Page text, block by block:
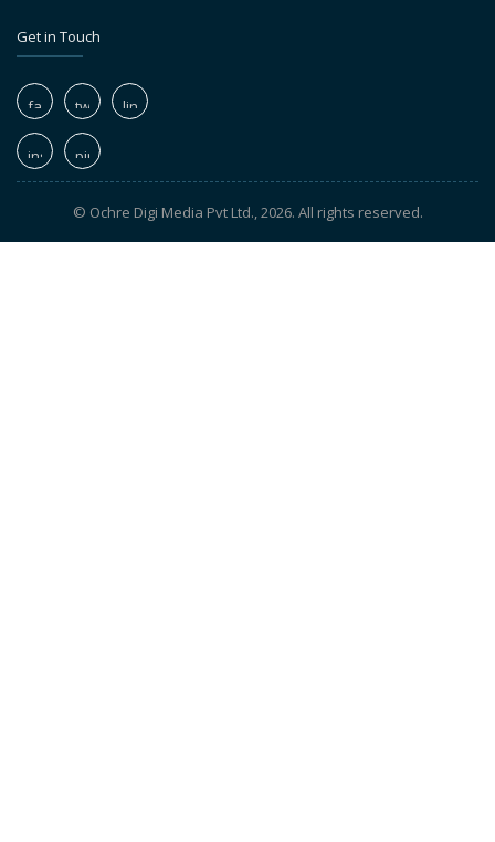
Get in Touch
© Ochre Digi Media Pvt Ltd., 2026. All rights reserved.